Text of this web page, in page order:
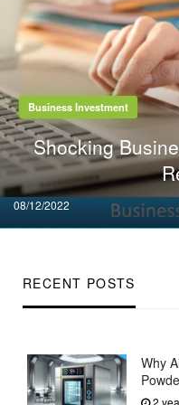
RECENT POSTS
Why
2
Business Investment
Shocking
Posted
on
08/12/2022